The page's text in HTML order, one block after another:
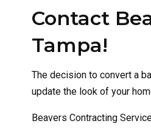
Contact
Tampa!
The decision to convert a
update the look of your
Beavers Contracting